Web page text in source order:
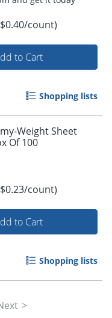
by 5pm and get it
count)
to Cart
Shopping lists
Weight Sheet
Of 100
count)
to Cart
Shopping lists